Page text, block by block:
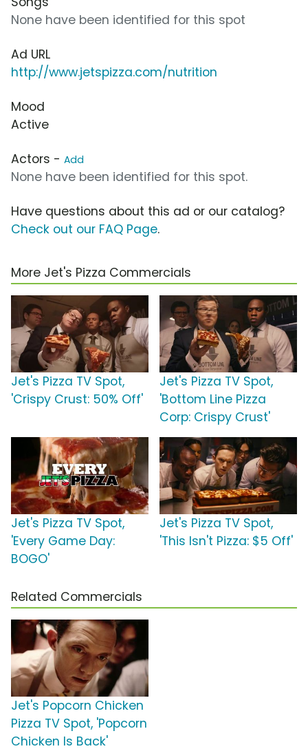
None have been identified for this spot
Ad URL
http://www.jetspizza.com/nutrition
Mood
Active
Actors - Add
None have been identified for this spot.
Have questions about this ad or our catalog?
Check out our FAQ Page.
More Jet's Pizza Commercials
Jet's Pizza TV Spot,
'Crispy Crust: 50% Off'
Jet's Pizza TV Spot,
'Bottom Line Pizza
Corp: Crispy Crust'
Jet's Pizza TV Spot,
'Every Game Day:
BOGO'
Jet's Pizza TV Spot,
'This Isn't Pizza: $5 Off'
Related Commercials
Jet's Popcorn Chicken
Pizza TV Spot, 'Popcorn
Chicken Is Back'